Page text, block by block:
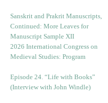
Sanskrit and Prakrit Manuscripts,
Continued: More Leaves for
Manuscript Sample XII
2026 International Congress on
Medieval Studies: Program
Episode 24. “Life with Books”
(Interview with John Windle)